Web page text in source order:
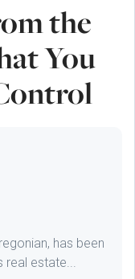
the
You
has been
real estate...